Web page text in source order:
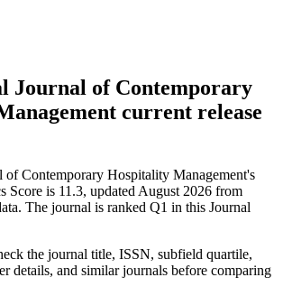
Journal of Contemporary
current release
of Contemporary Hospitality Management's
Score is 11.3, updated August 2026 from
The journal is ranked Q1 in this Journal
the journal title, ISSN, subfield quartile,
details, and similar journals before comparing